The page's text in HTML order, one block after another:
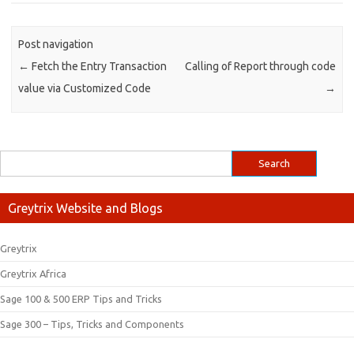
Post navigation
← Fetch the Entry Transaction
value via Customized Code
Calling of Report through code
→
Greytrix Website and Blogs
Greytrix
Greytrix Africa
Sage 100 & 500 ERP Tips and Tricks
Sage 300 – Tips, Tricks and Components